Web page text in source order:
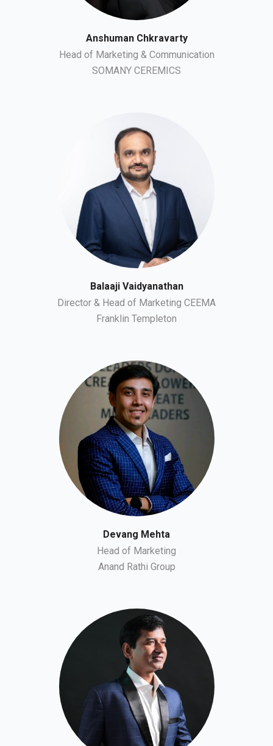
Anshuman Chkravarty
Head of Marketing & Communication
SOMANY CEREMICS
Balaaji Vaidyanathan
Director & Head of Marketing CEEMA
Franklin Templeton
Devang Mehta
Head of Marketing
Anand Rathi Group